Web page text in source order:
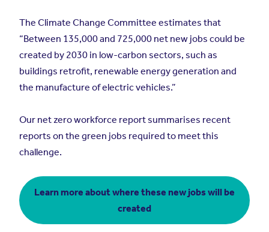
The Climate Change Committee estimates that
“Between 135,000 and 725,000 net new jobs could be
created by 2030 in low-carbon sectors, such as
buildings retrofit, renewable energy generation and
the manufacture of electric vehicles.”
Our net zero workforce report summarises recent
reports on the green jobs required to meet this
challenge.
Learn more about where these new jobs will be
created